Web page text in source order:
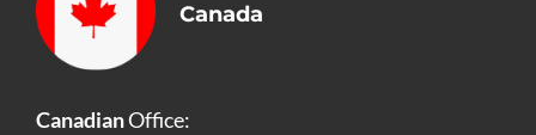
Canada
CanadianOffice: